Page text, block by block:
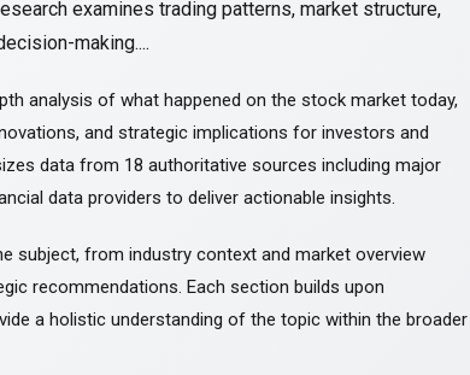
examines trading patterns, market structure,
making....
analysis of what happened on the stock market today,
and strategic implications for investors and
data from 18 authoritative sources including major
data providers to deliver actionable insights.
subject, from industry context and market overview
recommendations. Each section builds upon
a holistic understanding of the topic within the broader